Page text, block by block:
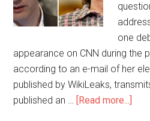
one
appearance on CNN during the
according to an e-mail of her
published by WikiLeaks,
published an … [Read more...]